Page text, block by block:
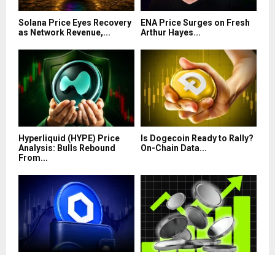
Solana Price Eyes Recovery
as Network Revenue,...
ENA Price Surges on Fresh
Arthur Hayes...
Hyperliquid (HYPE) Price
Analysis: Bulls Rebound
From...
Is Dogecoin Ready to Rally?
On-Chain Data...